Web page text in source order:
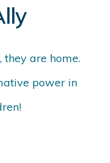
they are home.
power in